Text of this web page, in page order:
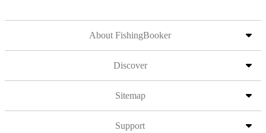
About FishingBooker
Discover
Sitemap
Support